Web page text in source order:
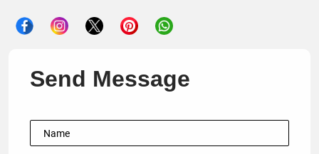
Send Message